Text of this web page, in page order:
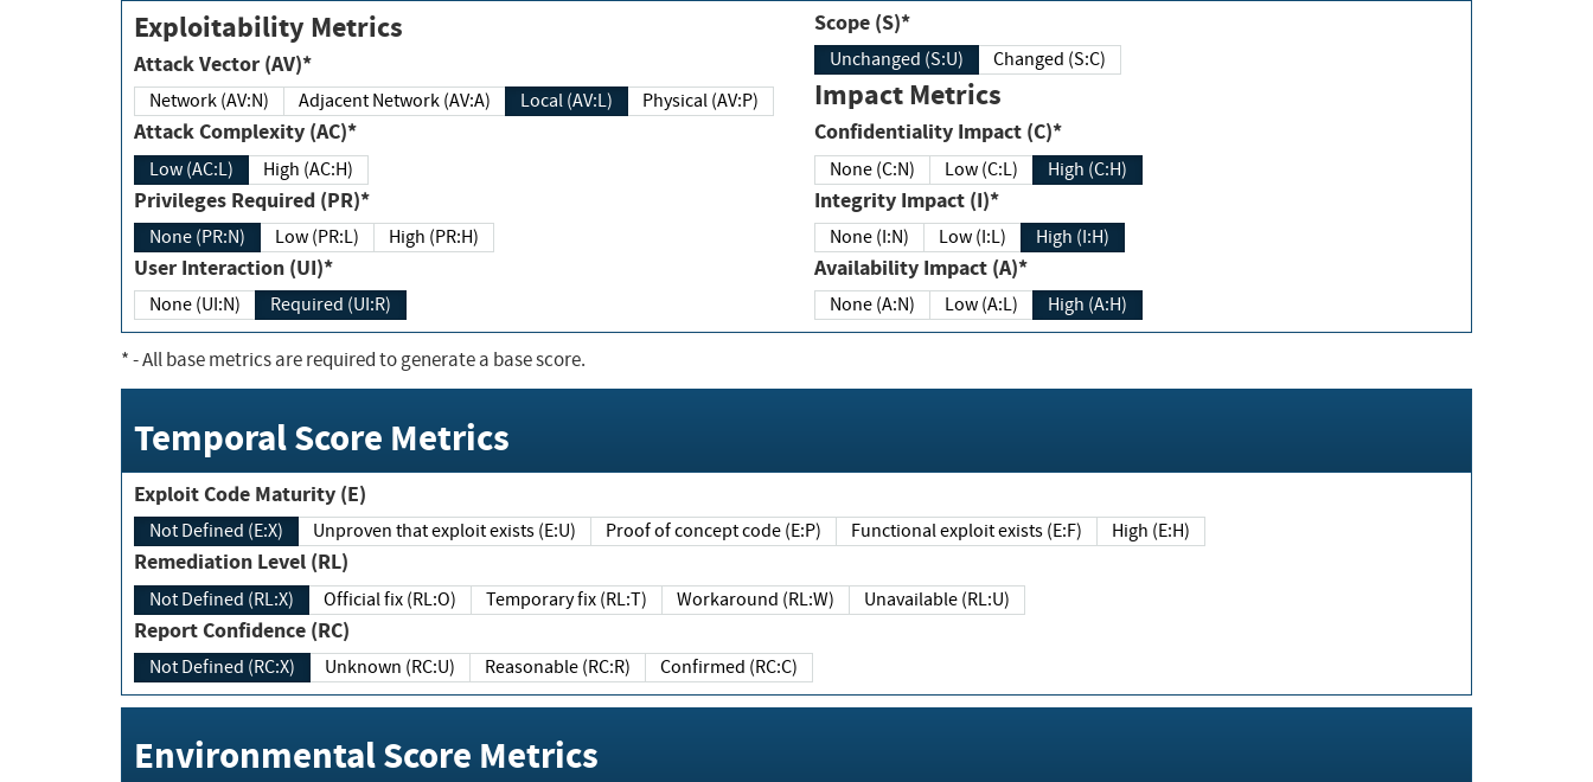
Exploitability Metrics
Attack Vector (AV)*
Network (AV:N) Adjacent Network (AV:A) Local (AV:L) Physical (AV:P)
Attack Complexity (AC)*
Low (AC:L) High (AC:H)
Privileges Required (PR)*
None (PR:N) Low (PR:L) High (PR:H)
User Interaction (UI)*
None (UI:N) Required (UI:R)
Scope (S)*
Unchanged (S:U) Changed (S:C)
Impact Metrics
Confidentiality Impact (C)*
None (C:N) Low (C:L) High (C:H)
Integrity Impact (I)*
None (I:N) Low (I:L) High (I:H)
Availability Impact (A)*
None (A:N) Low (A:L) High (A:H)
*- All base metrics are required to generate a base score.
Temporal Score Metrics
Exploit Code Maturity (E)
Not Defined (E:X) Unproven that exploit exists (E:U) Proof of concept code (E:P) Functional exploit exists (E:F) High (E:H)
Remediation Level (RL)
Not Defined (RL:X) Official fix (RL:O) Temporary fix (RL:T) Workaround (RL:W) Unavailable (RL:U)
Report Confidence (RC)
Not Defined (RC:X) Unknown (RC:U) Reasonable (RC:R) Confirmed (RC:C)
Environmental Score Metrics